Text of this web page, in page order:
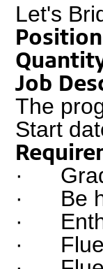
Let's
Position
Job
The
Start
·
·
·
·